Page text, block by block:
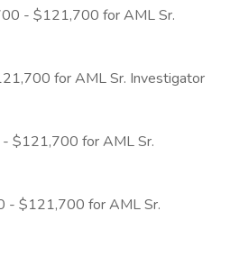
- $121,700 for AML Sr.
for AML Sr. Investigator
$121,700 for AML Sr.
- $121,700 for AML Sr.